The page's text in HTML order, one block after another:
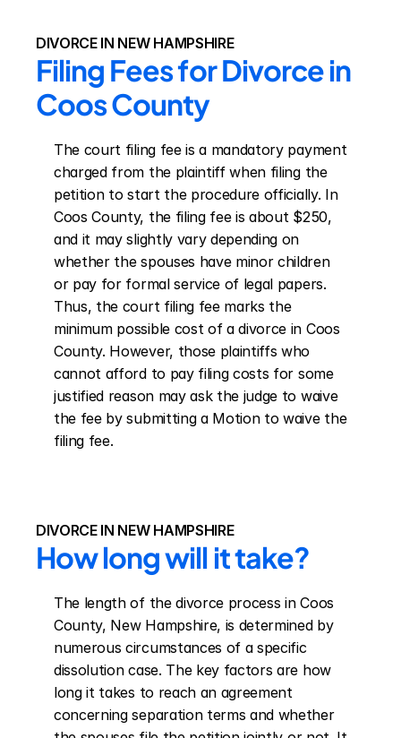
DIVORCE IN NEW HAMPSHIRE
Filing Fees for Divorce in
Coos County
The court filing fee is a mandatory payment
charged from the plaintiff when filing the
petition to start the procedure officially. In
Coos County, the filing fee is about $250,
and it may slightly vary depending on
whether the spouses have minor children
or pay for formal service of legal papers.
Thus, the court filing fee marks the
minimum possible cost of a divorce in Coos
County. However, those plaintiffs who
cannot afford to pay filing costs for some
justified reason may ask the judge to waive
the fee by submitting a Motion to waive the
filing fee.
DIVORCE IN NEW HAMPSHIRE
How long will it take?
The length of the divorce process in Coos
County, New Hampshire, is determined by
numerous circumstances of a specific
dissolution case. The key factors are how
long it takes to reach an agreement
concerning separation terms and whether